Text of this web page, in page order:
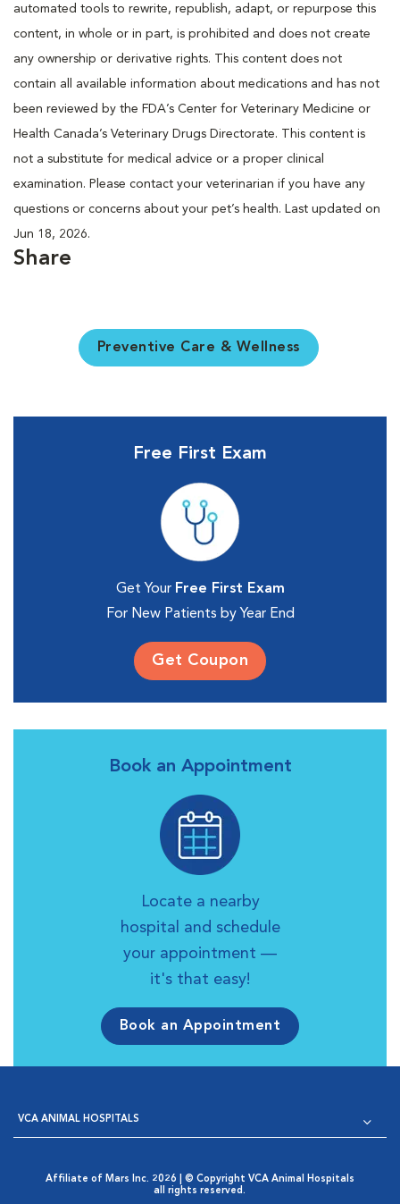
automated tools to rewrite, republish, adapt, or repurpose this
content, in whole or in part, is prohibited and does not create
any ownership or derivative rights. This content does not
contain all available information about medications and has not
been reviewed by the FDA’s Center for Veterinary Medicine or
Health Canada’s Veterinary Drugs Directorate. This content is
not a substitute for medical advice or a proper clinical
examination. Please contact your veterinarian if you have any
questions or concerns about your pet’s health. Last updated on
Jun 18, 2026.
Share
Preventive Care & Wellness
Free First Exam
Get Your Free First Exam
For New Patients by Year End
Get Coupon
Book an Appointment
Locate a nearby
hospital and schedule
your appointment —
it's that easy!
Book an Appointment
VCA ANIMAL HOSPITALS
Affiliate of Mars Inc. 2026 | © Copyright VCA Animal Hospitals
all rights reserved.